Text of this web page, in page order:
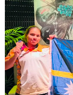
Kiri Te